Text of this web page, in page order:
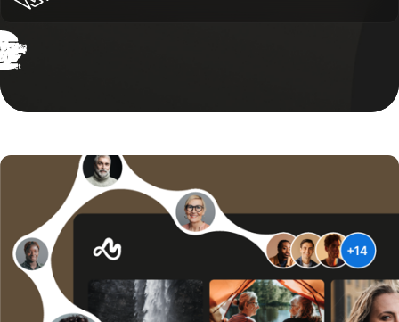
experience.
Explore our Video solutions
Give everyone in your organisation access to the right brand
assets and materials, ensuring consistent communication aligned